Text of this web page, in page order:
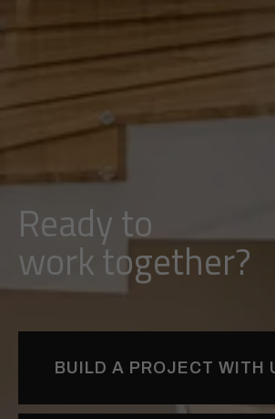
Ready to
buildtogether?
BUILD A PROJECT WITH